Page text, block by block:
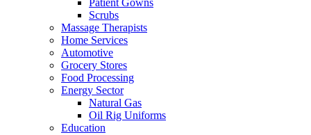
Scrubs
Massage Therapists
Home Services
Automotive
Grocery Stores
Food Processing
Energy Sector
Natural Gas
Oil Rig Uniforms
Education